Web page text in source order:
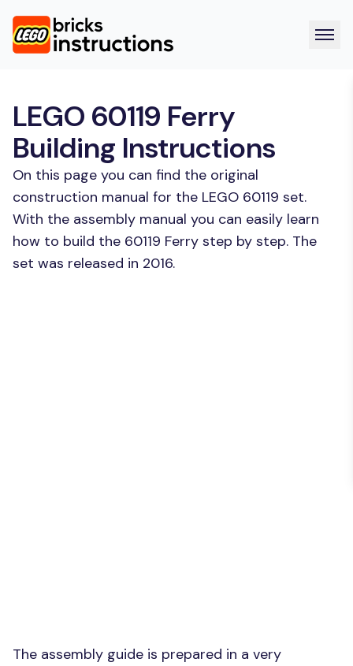
LEGO 60119 Ferry
Building Instructions
On this page you can find the original
construction manual for the LEGO 60119 set.
With the assembly manual you can easily learn
how to build the 60119 Ferry step by step. The
set was released in 2016.
The assembly guide is prepared in a very